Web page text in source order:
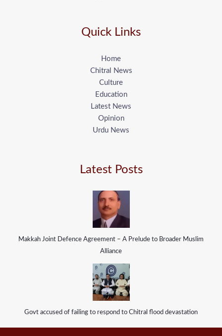
Quick Links
Home
Chitral News
Culture
Education
Latest News
Opinion
Urdu News
Latest Posts
Makkah Joint Defence Agreement – A Prelude to Broader Muslim
Alliance
Govt accused of failing to respond to Chitral flood devastation